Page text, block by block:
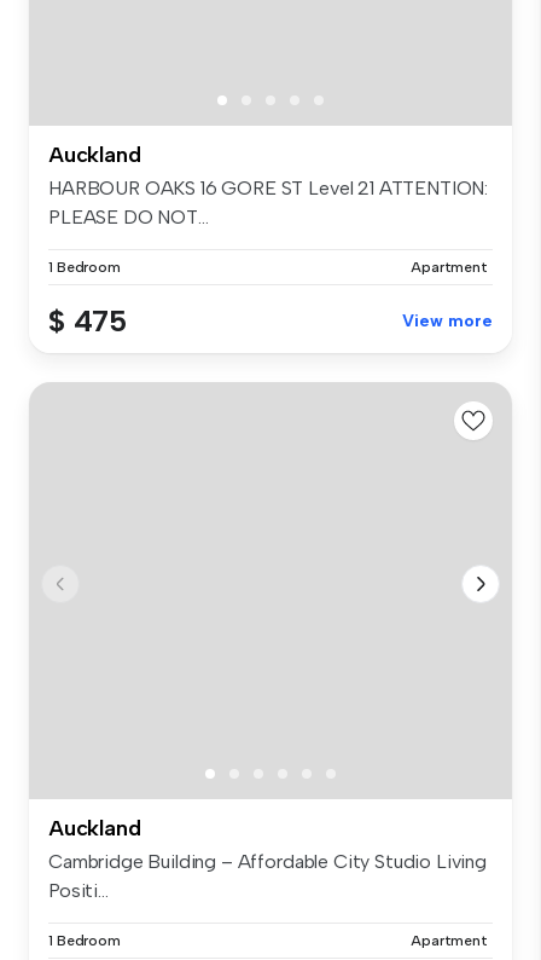
Auckland
HARBOUR OAKS 16 GORE ST Level 21 ATTENTION:
PLEASE DO NOT...
1 Bedroom Apartment
$ 475 View more
Auckland
Cambridge Building – Affordable City Studio Living
Positi...
1 Bedroom Apartment